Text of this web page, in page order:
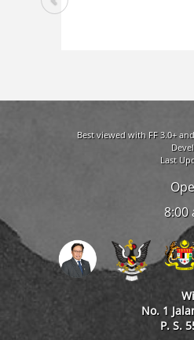
Best viewed with FF 3.0+
Last
8:00
No. 1
P. S.